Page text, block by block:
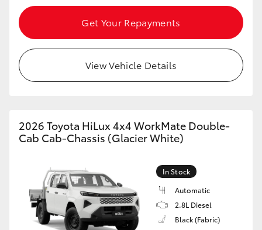
Get Your Repayments
View Vehicle Details
2026 Toyota HiLux 4x4 WorkMate Double-
Cab Cab-Chassis (Glacier White)
In Stock
Automatic
2.8L Diesel
Black (Fabric)